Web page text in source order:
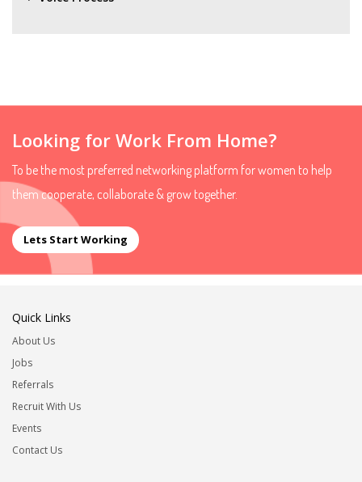
Looking for Work From Home?
To be the most preferred networking platform for women to help
them cooperate, collaborate & grow together.
Lets Start Working
Quick Links
About Us
Jobs
Referrals
Recruit With Us
Events
Contact Us